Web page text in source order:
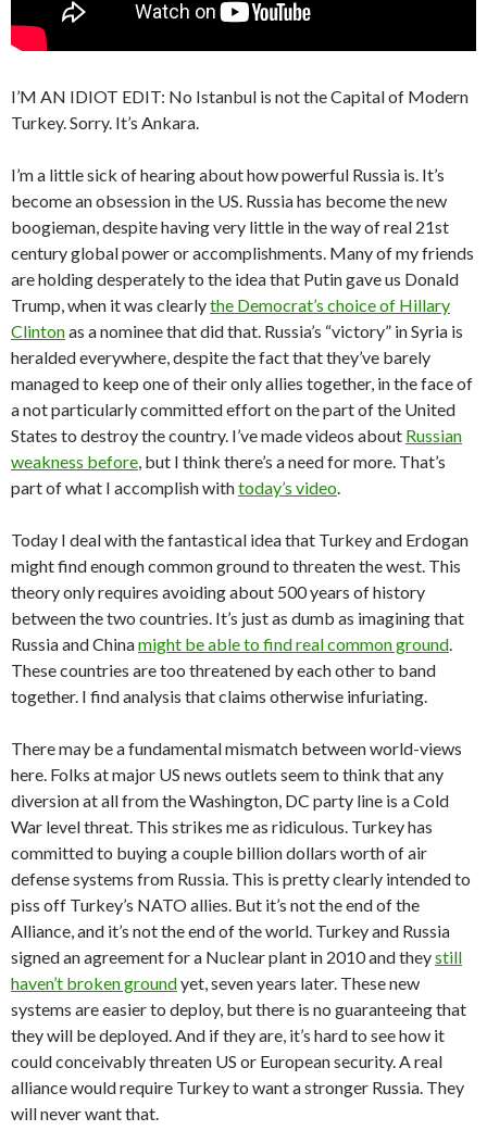
I’M AN IDIOT EDIT: No Istanbul is not the Capital of Modern
Turkey. Sorry. It’s Ankara.
I’m a little sick of hearing about how powerful Russia is. It’s
become an obsession in the US. Russia has become the new
boogieman, despite having very little in the way of real 21st
century global power or accomplishments. Many of my friends
are holding desperately to the idea that Putin gave us Donald
Trump, when it was clearlythe Democrat’s choice of Hillary
Clintonas a nominee that did that. Russia’s “victory” in Syria is
heralded everywhere, despite the fact that they’ve barely
managed to keep one of their only allies together, in the face of
a not particularly committed effort on the part of the United
States to destroy the country. I’ve made videos about Russian
weakness before, but I think there’s a need for more. That’s
part of what I accomplish withtoday’s video.
Today I deal with the fantastical idea that Turkey and Erdogan
might find enough common ground to threaten the west. This
theory only requires avoiding about 500 years of history
between the two countries. It’s just as dumb as imagining that
Russia and Chinamight be able to find real common ground.
These countries are too threatened by each other to band
together. I find analysis that claims otherwise infuriating.
There may be a fundamental mismatch between world-views
here. Folks at major US news outlets seem to think that any
diversion at all from the Washington, DC party line is a Cold
War level threat. This strikes me as ridiculous. Turkey has
committed to buying a couple billion dollars worth of air
defense systems from Russia. This is pretty clearly intended to
piss off Turkey’s NATO allies. But it’s not the end of the
Alliance, and it’s not the end of the world. Turkey and Russia
signed an agreement for a Nuclear plant in 2010 and theystill
haven’t broken groundyet, seven years later. These new
systems are easier to deploy, but there is no guaranteeing that
they will be deployed. And if they are, it’s hard to see how it
could conceivably threaten US or European security. A real
alliance would require Turkey to want a stronger Russia. They
will never want that.